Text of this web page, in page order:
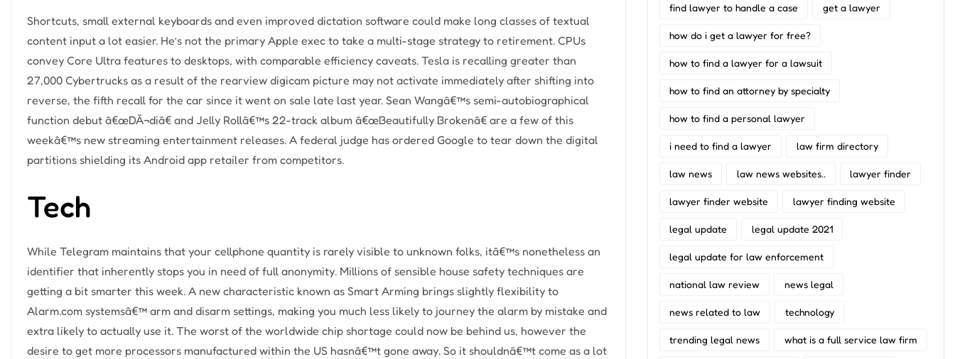
Shortcuts, small external keyboards and even improved dictation software could make long classes of textual
content input a lot easier. He’s not the primary Apple exec to take a multi-stage strategy to retirement. CPUs
convey Core Ultra features to desktops, with comparable efficiency caveats. Tesla is recalling greater than
27,000 Cybertrucks as a result of the rearview digicam picture may not activate immediately after shifting into
reverse, the fifth recall for the car since it went on sale late last year. Sean Wangâ€™s semi-autobiographical
function debut â€œDÃ¬diâ€ and Jelly Rollâ€™s 22-track album â€œBeautifully Brokenâ€ are a few of this
weekâ€™s new streaming entertainment releases. A federal judge has ordered Google to tear down the digital
partitions shielding its Android app retailer from competitors.
Tech
While Telegram maintains that your cellphone quantity is rarely visible to unknown folks, itâ€™s nonetheless an
identifier that inherently stops you in need of full anonymity. Millions of sensible house safety techniques are
getting a bit smarter this week. A new characteristic known as Smart Arming brings slightly flexibility to
Alarm.com systemsâ€™ arm and disarm settings, making you much less likely to journey the alarm by mistake and
extra likely to actually use it. The worst of the worldwide chip shortage could now be behind us, however the
desire to get more processors manufactured within the US hasnâ€™t gone away. So it shouldnâ€™t come as a lot
find lawyer to handle a case get a lawyer
how do i get a lawyer for free?
how to find a lawyer for a lawsuit
how to find an attorney by specialty
how to find a personal lawyer
i need to find a lawyer law firm directory
law news law news websites.. lawyer finder
lawyer finder website lawyer finding website
legal update legal update 2021
legal update for law enforcement
national law review news legal
news related to law technology
trending legal news what is a full service law firm